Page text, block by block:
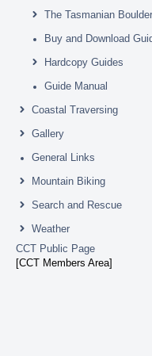
The Tasmanian
Buy and Download
Hardcopy Guides
Guide Manual
Coastal Traversing
Gallery
General Links
Mountain Biking
Search and Rescue
Weather
CCT Public Page
[CCT Members Area]